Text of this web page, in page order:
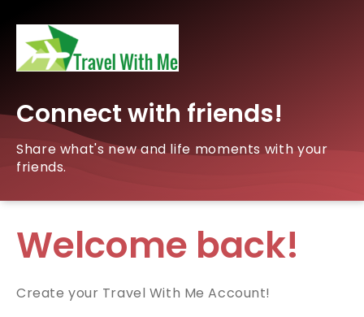
Connect with friends!
Share what's new and life moments with your
friends.
Welcome back!
Create your Travel With Me Account!